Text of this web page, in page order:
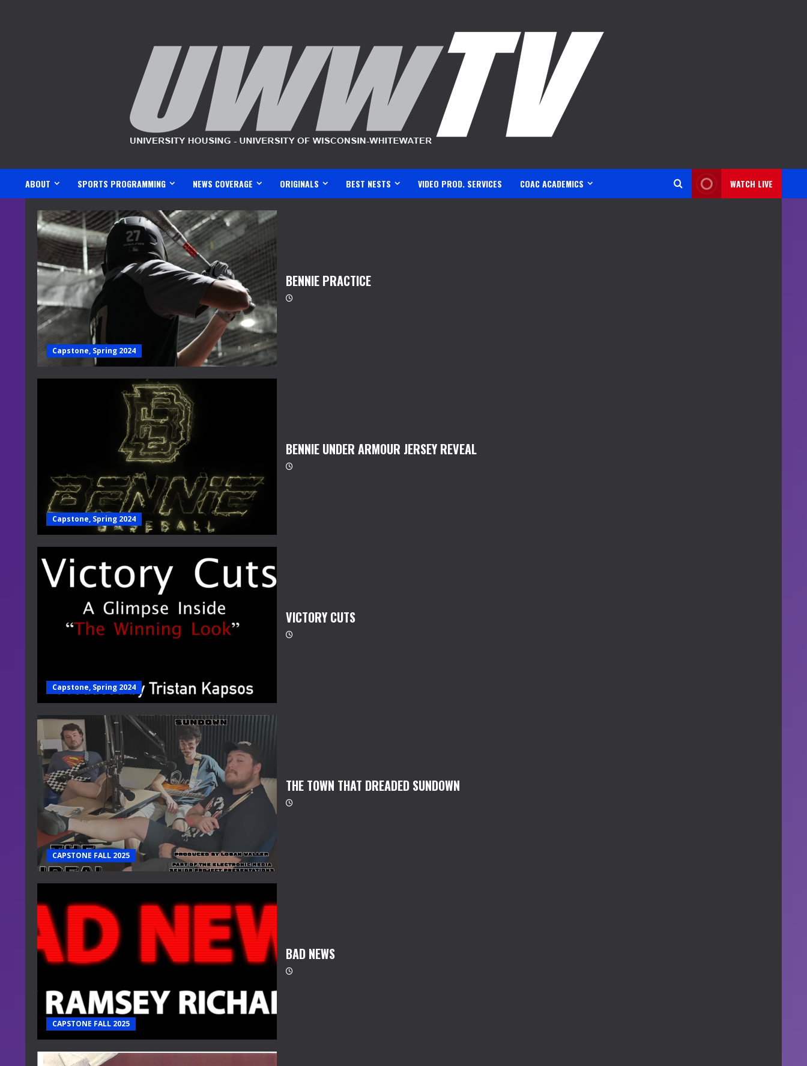
ABOUT SPORTS PROGRAMMING NEWS COVERAGE ORIGINALS BEST NESTS VIDEO PROD. SERVICES COAC ACADEMICS WATCH LIVE
Capstone, Spring 2024
BENNIE PRACTICE
Capstone, Spring 2024
BENNIE UNDER ARMOUR JERSEY REVEAL
Capstone, Spring 2024
VICTORY CUTS
CAPSTONE FALL 2025
THE TOWN THAT DREADED SUNDOWN
CAPSTONE FALL 2025
BAD NEWS